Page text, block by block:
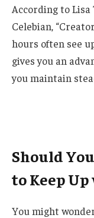
According to
Celebian,
hours often see
gives you an
you maintain
Should
to Keep
You might